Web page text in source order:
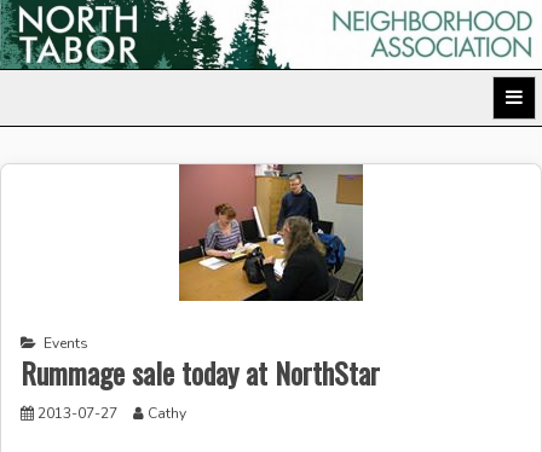
Skip
to
North Tabor Neighborhood Association
Events
Rummage sale today at NorthStar
2013-07-27 Cathy